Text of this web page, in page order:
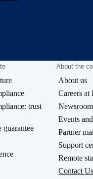
trust
guarantee
About the
About us
Careers at
Newsroom
Events
Partner
Support
Remote
Contact Us